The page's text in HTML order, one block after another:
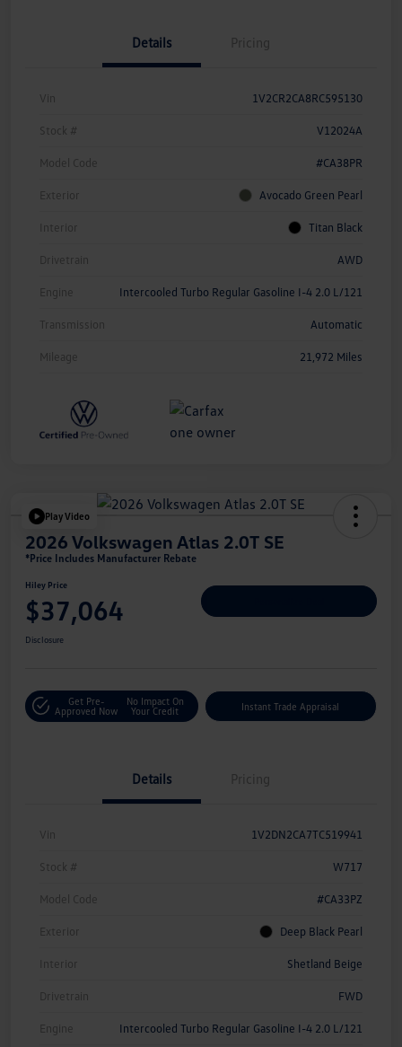
Details Pricing
Vin 1V2CR2CA8RC595130
Stock # V12024A
Model Code #CA38PR
Exterior Avocado Green Pearl
Interior Titan Black
Drivetrain AWD
Engine Intercooled Turbo Regular Gasoline I-4 2.0 L/121
Transmission Automatic
Mileage 21,972 Miles
Play Video
2026 Volkswagen Atlas 2.0T SE
*Price Includes Manufacturer Rebate
Hiley Price
$37,064
Disclosure
Get Pre-
Approved Now
No Impact On
Your Credit
Instant Trade Appraisal
Details Pricing
Vin 1V2DN2CA7TC519941
Stock # W717
Model Code #CA33PZ
Exterior Deep Black Pearl
Interior Shetland Beige
Drivetrain FWD
Engine Intercooled Turbo Regular Gasoline I-4 2.0 L/121